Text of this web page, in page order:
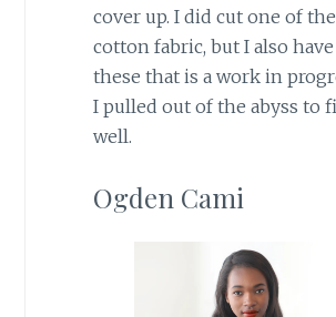
cover up. I did cut one of
cotton fabric, but I also
these that is a work in
I pulled out of the abyss to
well.
Ogden Cami